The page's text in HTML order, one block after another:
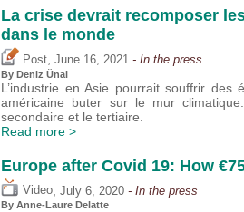
La crise devrait recomposer
dans le monde
Post June 16, 2021 - In the press
By Deniz Ünal
L’industrie en Asie pourrait souffrir des
américaine buter sur le mur
secondaire et le tertiaire.
Read more >
Europe after Covid 19: How
Video July 6, 2020 - In the press
By Anne-Laure Delatte